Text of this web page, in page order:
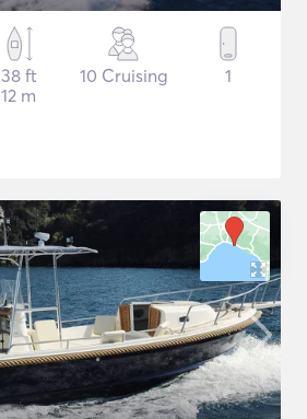
38 ft
12 m
10 Cruising 1